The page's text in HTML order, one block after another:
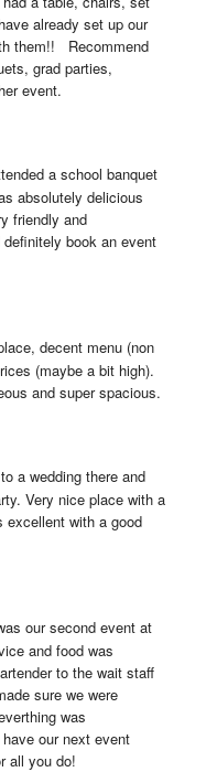
already set up our
them!!   Recommend
grad parties,
event.
a school banquet
absolutely delicious
friendly and
book an event
decent menu (non
(maybe a bit high).
and super spacious.
a wedding there and
Very nice place with a
excellent with a good
our second event at
and food was
to the wait staff
sure we were
was
our next event
all you do!